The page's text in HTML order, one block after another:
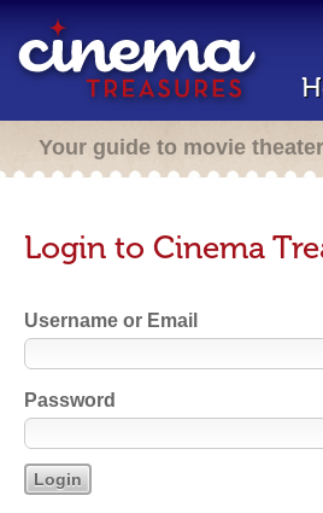
Your guide to movie
Login to Cinema
Username or Email
Password